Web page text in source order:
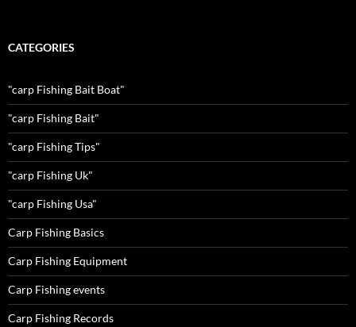
CATEGORIES
"carp Fishing Bait Boat"
"carp Fishing Bait"
"carp Fishing Tips"
"carp Fishing Uk"
"carp Fishing Usa"
Carp Fishing Basics
Carp Fishing Equipment
Carp Fishing events
Carp Fishing Records